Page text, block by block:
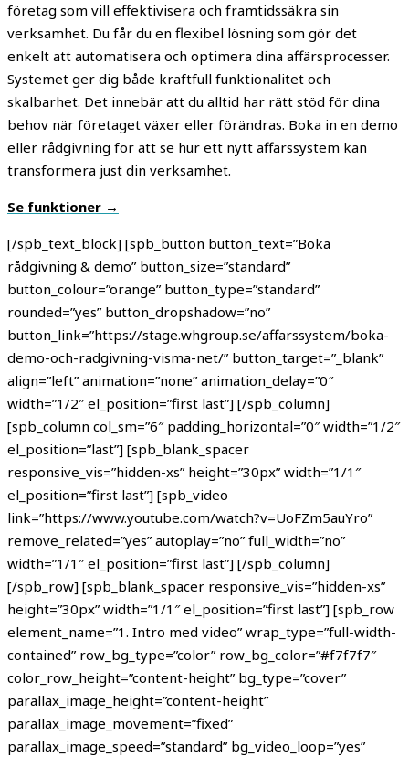
företag som vill effektivisera och framtidssäkra sin
verksamhet. Du får du en flexibel lösning som gör det
enkelt att automatisera och optimera dina affärsprocesser.
Systemet ger dig både kraftfull funktionalitet och
skalbarhet. Det innebär att du alltid har rätt stöd för dina
behov när företaget växer eller förändras. Boka in en demo
eller rådgivning för att se hur ett nytt affärssystem kan
transformera just din verksamhet.
Se funktioner →
[/spb_text_block] [spb_button button_text=”Boka
rådgivning & demo” button_size=”standard”
button_colour=”orange” button_type=”standard”
rounded=”yes” button_dropshadow=”no”
button_link=”https://stage.whgroup.se/affarssystem/boka-
demo-och-radgivning-visma-net/” button_target=”_blank”
align=”left” animation=”none” animation_delay=”0″
width=”1/2″ el_position=”first last”] [/spb_column]
[spb_column col_sm=”6″ padding_horizontal=”0″ width=”1/2″
el_position=”last”] [spb_blank_spacer
responsive_vis=”hidden-xs” height=”30px” width=”1/1″
el_position=”first last”] [spb_video
link=”https://www.youtube.com/watch?v=UoFZm5auYro”
remove_related=”yes” autoplay=”no” full_width=”no”
width=”1/1″ el_position=”first last”] [/spb_column]
[/spb_row] [spb_blank_spacer responsive_vis=”hidden-xs”
height=”30px” width=”1/1″ el_position=”first last”] [spb_row
element_name=”1. Intro med video” wrap_type=”full-width-
contained” row_bg_type=”color” row_bg_color=”#f7f7f7″
color_row_height=”content-height” bg_type=”cover”
parallax_image_height=”content-height”
parallax_image_movement=”fixed”
parallax_image_speed=”standard” bg_video_loop=”yes”